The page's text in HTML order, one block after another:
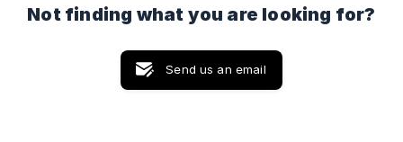
Not finding what you are looking for?
Send us an email